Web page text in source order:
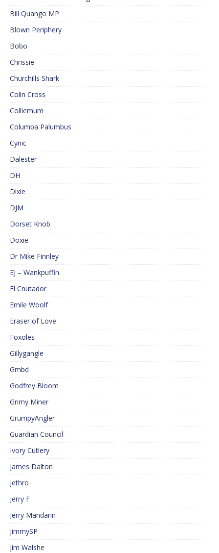
Bill Quango MP
Blown Periphery
Bobo
Chrissie
Churchills Shark
Colin Cross
Colliemum
Columba Palumbus
Cynic
Dalester
DH
Dixie
DJM
Dorset Knob
Doxie
Dr Mike Finnley
EJ – Wankpuffin
El Cnutador
Emile Woolf
Eraser of Love
Foxoles
Gillygangle
Gmbd
Godfrey Bloom
Grimy Miner
GrumpyAngler
Guardian Council
Ivory Cutlery
James Dalton
Jethro
Jerry F
Jerry Mandarin
JimmySP
Jim Walshe